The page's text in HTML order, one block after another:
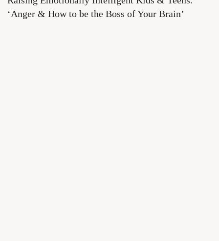
‘Anger & How to be the Boss of Your Brain’